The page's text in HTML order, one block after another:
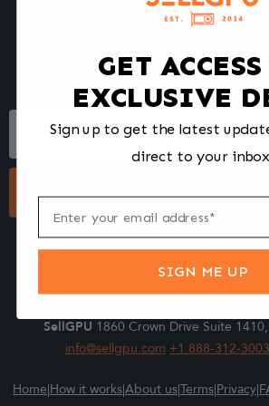
We make selling your computer
Tell us what you're selling, pack it and ship
Footer
Submit
SellGPU 1860 Crown Drive Suite
info@sellgpu.com +1 888-312-3003
Home|How it works|About us|Terms|Privacy|
GET
EXCLUSIVE
Sign up to get the latest
direct to your
SIGN ME UP